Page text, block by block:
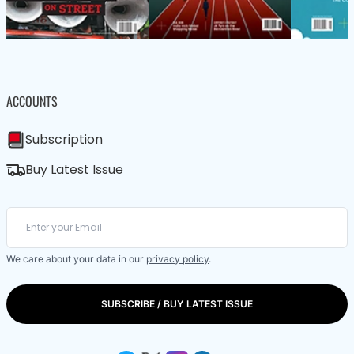
ACCOUNTS
Subscription
Buy Latest Issue
We care about your data in our privacy policy.
SUBSCRIBE / BUY LATEST ISSUE